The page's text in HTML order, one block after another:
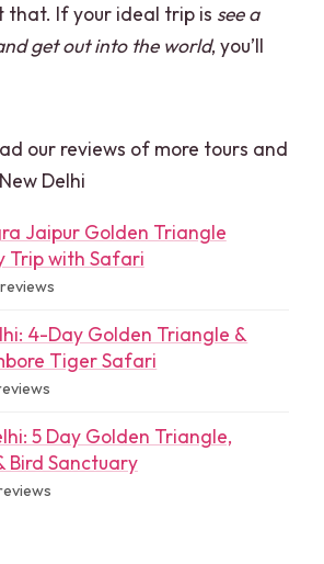
that. If your ideal trip is see a
get out into the world, you’ll
our reviews of more tours and
Delhi
Jaipur Golden Triangle
Trip with Safari
reviews
4-Day Golden Triangle &
Tiger Safari
5 Day Golden Triangle,
Bird Sanctuary